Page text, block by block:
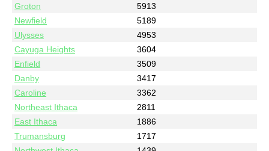
Groton
5913
Newfield
5189
Ulysses
4953
Cayuga Heights
3604
Enfield
3509
Danby
3417
Caroline
3362
Northeast Ithaca
2811
East Ithaca
1886
Trumansburg
1717